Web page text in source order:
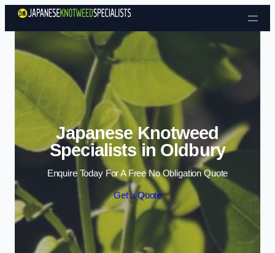
Skip to content
Japanese Knotweed
Specialists in Oldbury
Enquire Today For A Free No Obligation Quote
Get a Quote